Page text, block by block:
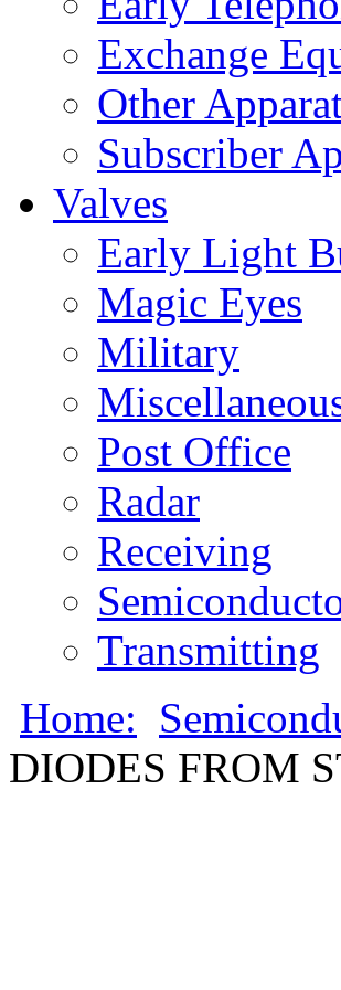
Exchange
Other
Subscriber
Valves
Early Light
Magic Eyes
Military
Post Office
Radar
Receiving
Transmitting
Home:
DIODES FROM